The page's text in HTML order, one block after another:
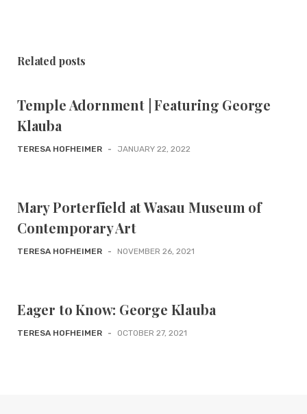
Related posts
Temple Adornment | Featuring George
Klauba
TERESA HOFHEIMER - JANUARY 22, 2022
Mary Porterfield at Wasau Museum of
Contemporary Art
TERESA HOFHEIMER - NOVEMBER 26, 2021
Eager to Know: George Klauba
TERESA HOFHEIMER - OCTOBER 27, 2021